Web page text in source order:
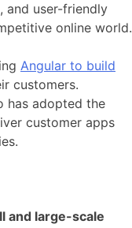
and user-friendly
online world.
Angular to build
customers.
has adopted the
customer apps
and large-scale